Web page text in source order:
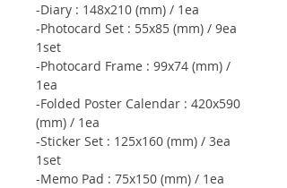
-Diary : 148x210 (mm) / 1ea
-Photocard Set : 55x85 (mm) / 9ea
1set
-Photocard Frame : 99x74 (mm) /
1ea
-Folded Poster Calendar : 420x590
(mm) / 1ea
-Sticker Set : 125x160 (mm) / 3ea
1set
-Memo Pad : 75x150 (mm) / 1ea